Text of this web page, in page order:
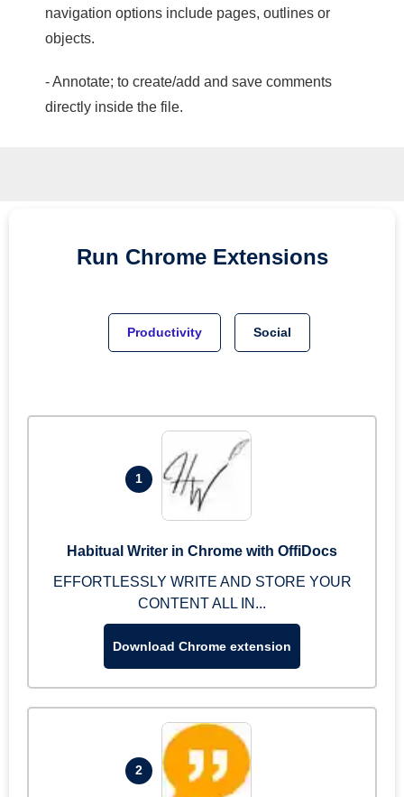
navigation options include pages, outlines or
objects.
- Annotate; to create/add and save comments
directly inside the file.
Run Chrome Extensions
Productivity Social
1
Habitual Writer in Chrome with OffiDocs
EFFORTLESSLY WRITE AND STORE YOUR
CONTENT ALL IN...
Download Chrome extension
2